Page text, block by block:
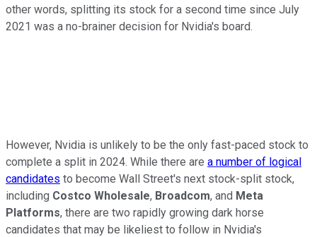
other words, splitting its stock for a second time since July
2021 was a no-brainer decision for Nvidia's board.
However, Nvidia is unlikely to be the only fast-paced stock to
complete a split in 2024. While there are a number of logical
candidates to become Wall Street's next stock-split stock,
including Costco Wholesale, Broadcom, and Meta
Platforms, there are two rapidly growing dark horse
candidates that may be likeliest to follow in Nvidia's